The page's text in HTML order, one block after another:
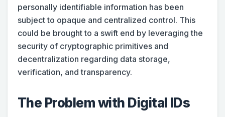
personally identifiable information has been
subject to opaque and centralized control. This
could be brought to a swift end by leveraging the
security of cryptographic primitives and
decentralization regarding data storage,
verification, and transparency.
The Problem with Digital IDs